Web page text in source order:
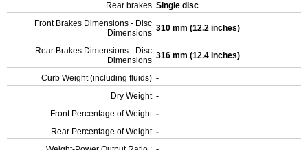
Rear brakes Single disc
Front Brakes Dimensions - Disc
Dimensions 310 mm (12.2 inches)
Rear Brakes Dimensions - Disc
Dimensions 316 mm (12.4 inches)
Curb Weight (including fluids) -
Dry Weight -
Front Percentage of Weight -
Rear Percentage of Weight -